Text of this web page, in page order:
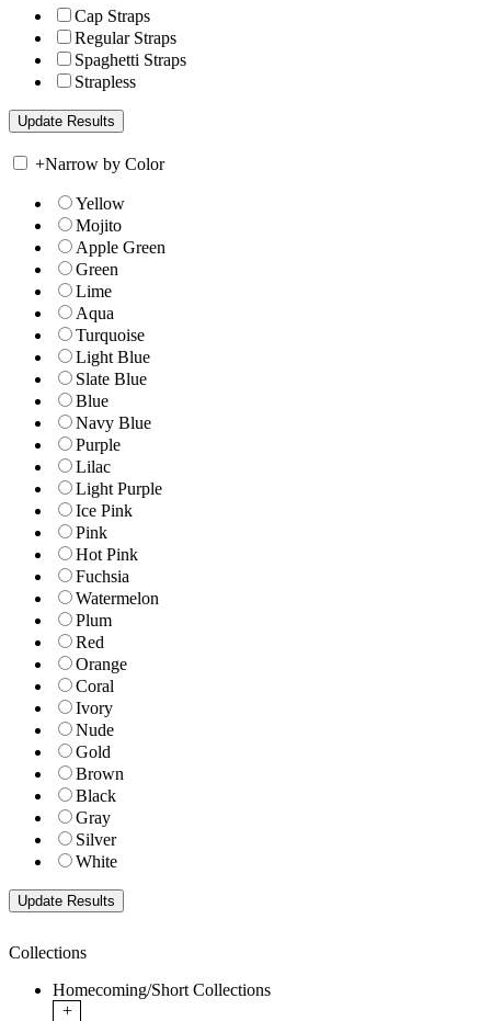
Cap Straps
Regular Straps
Spaghetti Straps
Strapless
+Narrow by Color
Yellow
Mojito
Apple Green
Green
Lime
Aqua
Turquoise
Light Blue
Slate Blue
Blue
Navy Blue
Purple
Lilac
Light Purple
Ice Pink
Pink
Hot Pink
Fuchsia
Watermelon
Plum
Red
Orange
Coral
Ivory
Nude
Gold
Brown
Black
Gray
Silver
White
Collections
Homecoming/Short Collections
+